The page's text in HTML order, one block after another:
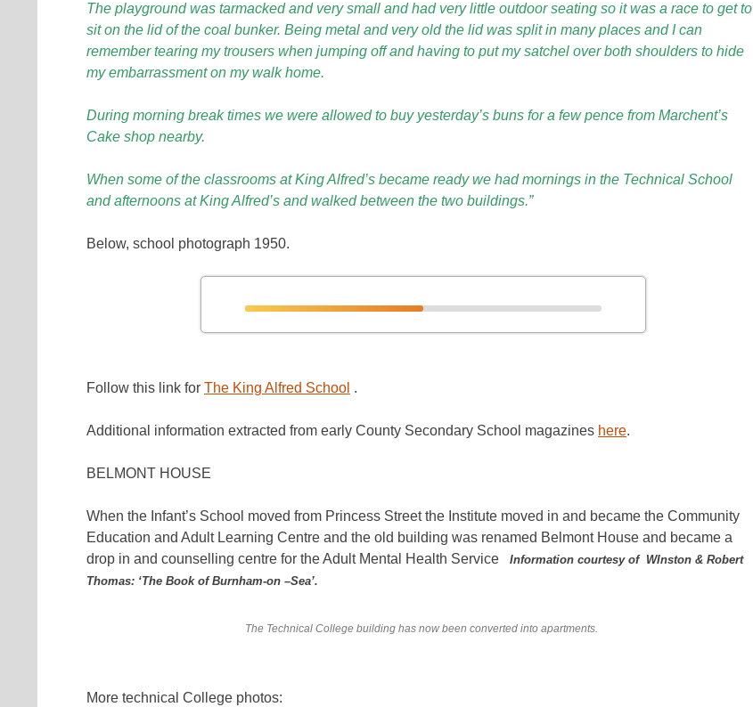
The playground was tarmacked and very small and had very little outdoor seating so it was a race to get to
sit on the lid of the coal bunker. Being metal and very old the lid was split in many places and I can
remember tearing my trousers when jumping off and having to put my satchel over both shoulders to hide
my embarrassment on my walk home.
During morning break times we were allowed to buy yesterday’s buns for a few pence from Marchent’s
Cake shop nearby.
When some of the classrooms at King Alfred’s became ready we had mornings in the Technical School
and afternoons at King Alfred’s and walked between the two buildings.”
Below, school photograph 1950.
Follow this link for The King Alfred School .
Additional information extracted from early County Secondary School magazines here.
BELMONT HOUSE
When the Infant’s School moved from Princess Street the Institute moved in and became the Community
Education and Adult Learning Centre and the old building was renamed Belmont House and became a
drop in and counselling centre for the Adult Mental Health Service
Information courtesy of WInston & Robert
Thomas: ‘The Book of Burnham-on –Sea’.
The Technical College building has now been converted into apartments.
More technical College photos: